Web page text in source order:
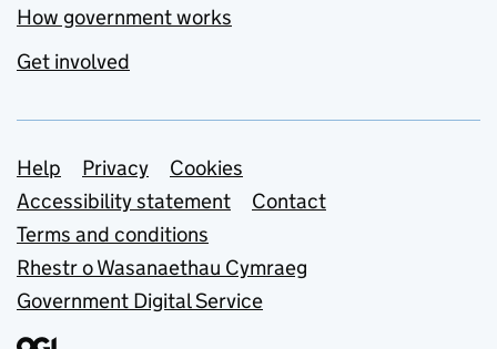
How government works
Get involved
Support links
Help Privacy
Cookies
Accessibility statement
Contact
Terms and conditions
Rhestr o Wasanaethau Cymraeg
Government Digital Service